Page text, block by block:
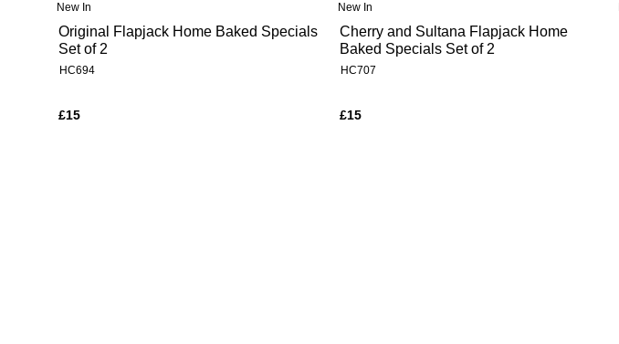
New In
Original Flapjack Home Baked Specials
Set of 2
HC694
£15
New In
Cherry and Sultana Flapjack Home
Baked Specials Set of 2
HC707
£15